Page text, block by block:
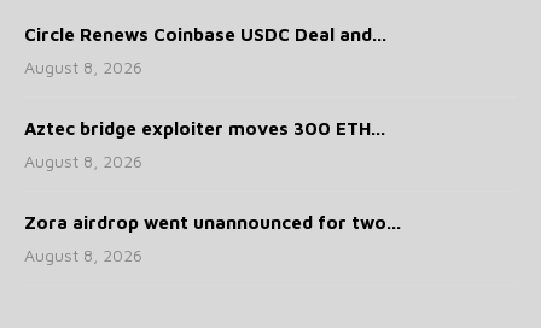
Circle Renews Coinbase USDC Deal and...
August 8, 2026
Aztec bridge exploiter moves 300 ETH...
August 8, 2026
Zora airdrop went unannounced for two...
August 8, 2026